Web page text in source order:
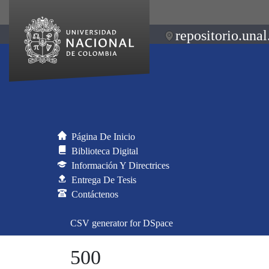
Página De Inicio
Biblioteca Digital
Información Y Directrices
Entrega De Tesis
Contáctenos
CSV generator for DSpace
500